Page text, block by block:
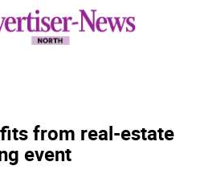
from real-estate
event